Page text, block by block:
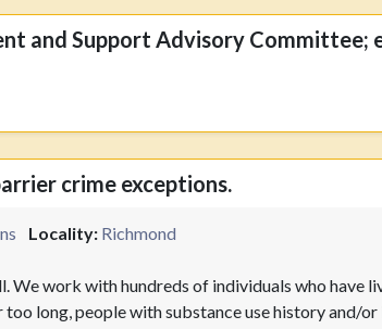
and Support Advisory Committee;
crime exceptions.
Locality: Richmond
work with hundreds of individuals who have
long, people with substance use history and/